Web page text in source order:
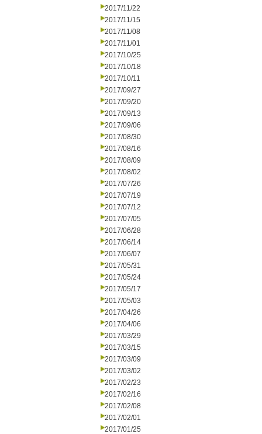
2017/11/22
2017/11/15
2017/11/08
2017/11/01
2017/10/25
2017/10/18
2017/10/11
2017/09/27
2017/09/20
2017/09/13
2017/09/06
2017/08/30
2017/08/16
2017/08/09
2017/08/02
2017/07/26
2017/07/19
2017/07/12
2017/07/05
2017/06/28
2017/06/14
2017/06/07
2017/05/31
2017/05/24
2017/05/17
2017/05/03
2017/04/26
2017/04/06
2017/03/29
2017/03/15
2017/03/09
2017/03/02
2017/02/23
2017/02/16
2017/02/08
2017/02/01
2017/01/25